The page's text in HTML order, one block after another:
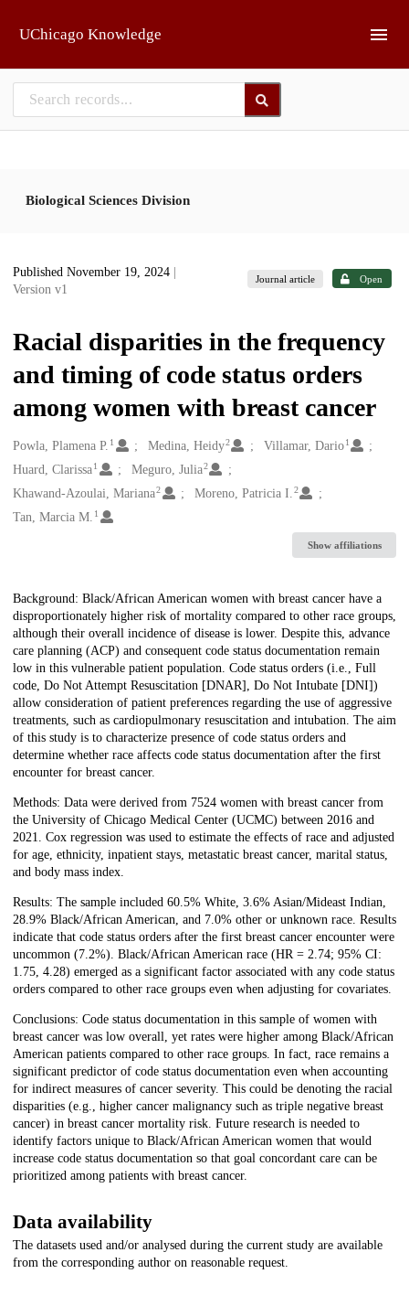
UChicago Knowledge
Biological Sciences Division
Published November 19, 2024
Version v1
Journal article Open
Racial disparities in the frequency
and timing of code status orders
among women with breast cancer
Creators
Powla, Plamena P. 1 Medina, Heidy2 Villamar, Dario 1
Huard, Clarissa1 Meguro, Julia2
Khawand-Azoulai, Mariana2 Moreno, Patricia I.2
Tan, Marcia M. 1
Show affiliations
Description
Background: Black/African American women with breast cancer have a
disproportionately higher risk of mortality compared to other race groups,
although their overall incidence of disease is lower. Despite this, advance
care planning (ACP) and consequent code status documentation remain
low in this vulnerable patient population. Code status orders (i.e., Full
code, Do Not Attempt Resuscitation [DNAR], Do Not Intubate [DNI])
allow consideration of patient preferences regarding the use of aggressive
treatments, such as cardiopulmonary resuscitation and intubation. The aim
of this study is to characterize presence of code status orders and
determine whether race affects code status documentation after the first
encounter for breast cancer.
Methods: Data were derived from 7524 women with breast cancer from
the University of Chicago Medical Center (UCMC) between 2016 and
2021. Cox regression was used to estimate the effects of race and adjusted
for age, ethnicity, inpatient stays, metastatic breast cancer, marital status,
and body mass index.
Results: The sample included 60.5% White, 3.6% Asian/Mideast Indian,
28.9% Black/African American, and 7.0% other or unknown race. Results
indicate that code status orders after the first breast cancer encounter were
uncommon (7.2%). Black/African American race (HR = 2.74; 95% CI:
1.75, 4.28) emerged as a significant factor associated with any code status
orders compared to other race groups even when adjusting for covariates.
Conclusions: Code status documentation in this sample of women with
breast cancer was low overall, yet rates were higher among Black/African
American patients compared to other race groups. In fact, race remains a
significant predictor of code status documentation even when accounting
for indirect measures of cancer severity. This could be denoting the racial
disparities (e.g., higher cancer malignancy such as triple negative breast
cancer) in breast cancer mortality risk. Future research is needed to
identify factors unique to Black/African American women that would
increase code status documentation so that goal concordant care can be
prioritized among patients with breast cancer.
Data availability
The datasets used and/or analysed during the current study are available
from the corresponding author on reasonable request.